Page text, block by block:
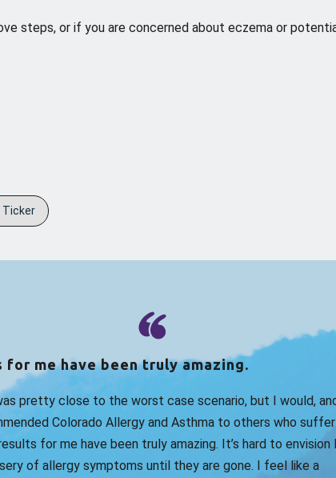
steps, or if you are concerned about eczema or
Ticker
for me have been truly amazing.
pretty close to the worst case scenario, but I would,
Colorado Allergy and Asthma to others who
for me have been truly amazing. It’s hard to envision
of allergy symptoms until they are gone. I feel like a